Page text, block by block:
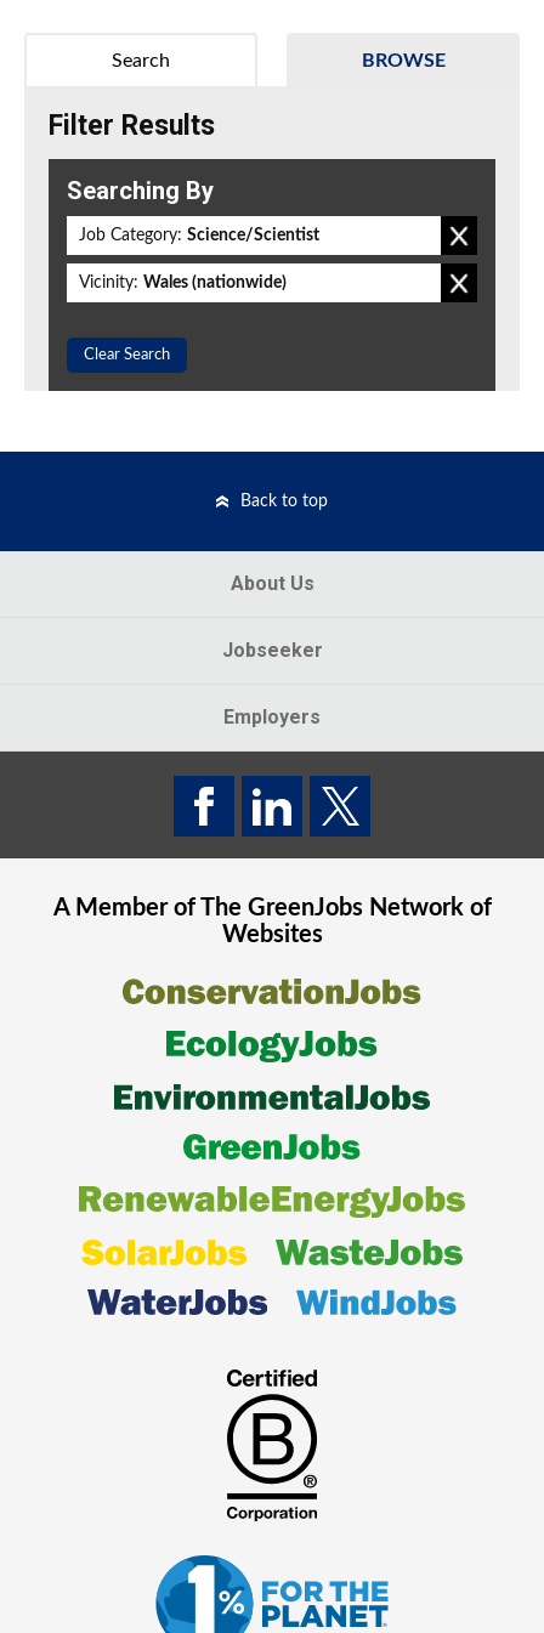
BROWSE
Search
Filter Results
Searching By
Job Category: Science/Scientist
Vicinity: Wales (nationwide)
Clear Search
Back to top
About Us
Jobseeker
Employers
A Member of The GreenJobsNetwork of
Websites